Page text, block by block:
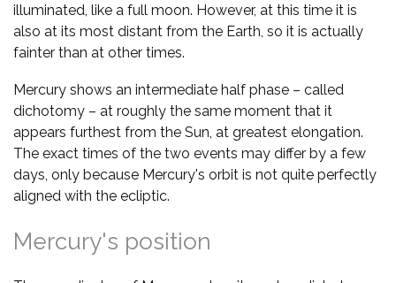
illuminated, like a full moon. However, at this time it is
also at its most distant from the Earth, so it is actually
fainter than at other times.
Mercury shows an intermediate half phase – called
dichotomy – at roughly the same moment that it
appears furthest from the Sun, at greatest elongation.
The exact times of the two events may differ by a few
days, only because Mercury's orbit is not quite perfectly
aligned with the ecliptic.
Mercury's position